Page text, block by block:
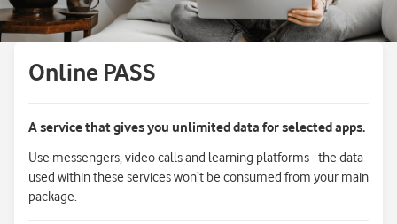
Online PASS
A service that gives you unlimited data for selected apps.
Use messengers, video calls and learning platforms - the data
used within these services won’t be consumed from your main
package.